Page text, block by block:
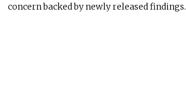
concern backed by newly released findings.